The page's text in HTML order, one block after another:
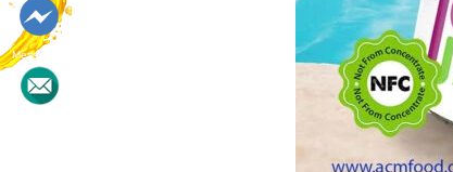
Messenger